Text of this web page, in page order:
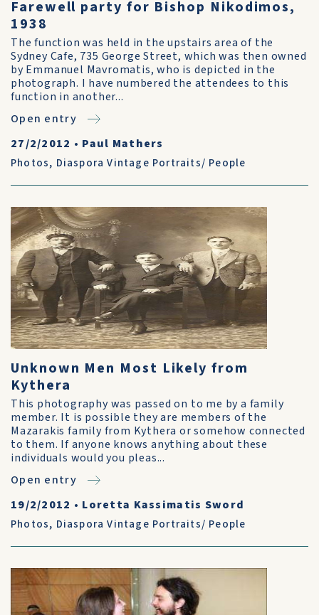
Farewell party for Bishop Nikodimos,
1938
The function was held in the upstairs area of the
Sydney Cafe, 735 George Street, which was then owned
by Emmanuel Mavromatis, who is depicted in the
photograph. I have numbered the attendees to this
function in another...
Open entry
27/2/2012 • Paul Mathers
Photos, Diaspora Vintage Portraits/ People
Unknown Men Most Likely from
Kythera
This photography was passed on to me by a family
member. It is possible they are members of the
Mazarakis family from Kythera or somehow connected
to them. If anyone knows anything about these
individuals would you pleas...
Open entry
19/2/2012 • Loretta Kassimatis Sword
Photos, Diaspora Vintage Portraits/ People